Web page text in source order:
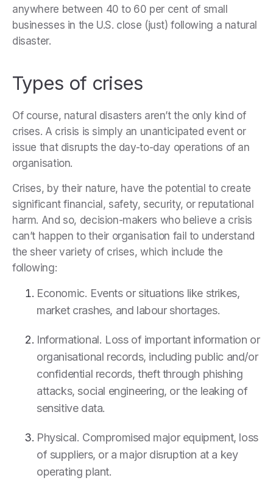
anywhere between 40 to 60 per cent of small
businesses in the U.S. close (just) following a natural
disaster.
Types of crises
Of course, natural disasters aren’t the only kind of
crises. A crisis is simply an unanticipated event or
issue that disrupts the day-to-day operations of an
organisation.
Crises, by their nature, have the potential to create
significant financial, safety, security, or reputational
harm. And so, decision-makers who believe a crisis
can’t happen to their organisation fail to understand
the sheer variety of crises, which include the
following:
Economic. Events or situations like strikes,
market crashes, and labour shortages.
Informational. Loss of important information or
organisational records, including public and/or
confidential records, theft through phishing
attacks, social engineering, or the leaking of
sensitive data.
Physical. Compromised major equipment, loss
of suppliers, or a major disruption at a key
operating plant.